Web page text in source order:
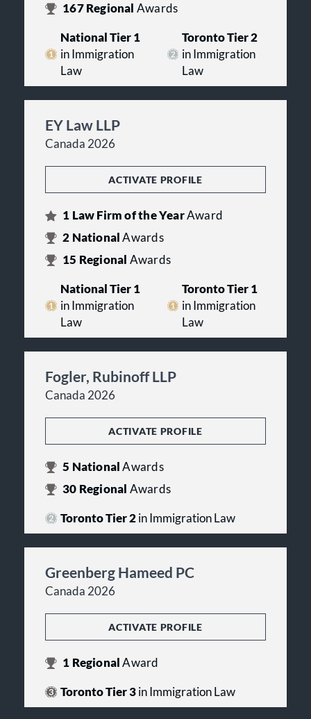
167Regional Awards
National Tier 1
in Immigration
Law
Toronto Tier 2
in Immigration
Law
EY Law LLP
Canada 2026
ACTIVATE PROFILE
1 Law Firm of the YearAward
2 NationalAwards
15 Regional Awards
National Tier 1
in Immigration
Law
Toronto Tier 1
in Immigration
Law
Fogler, Rubinoff LLP
Canada 2026
ACTIVATE PROFILE
5 NationalAwards
30 Regional Awards
Toronto Tier 2in Immigration Law
Greenberg Hameed PC
Canada 2026
ACTIVATE PROFILE
1 RegionalAward
Toronto Tier 3in Immigration Law